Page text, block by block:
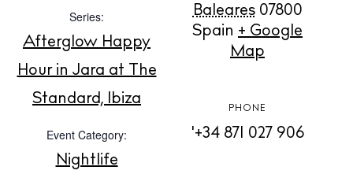
Rent
Buy
About us
Contact
Series:
Afterglow Happy
Hour in Jara at The
Standard, Ibiza
Event Category:
Nightlife
Baleares 07800
Spain + Google
Map
PHONE
'+34 871 027 906